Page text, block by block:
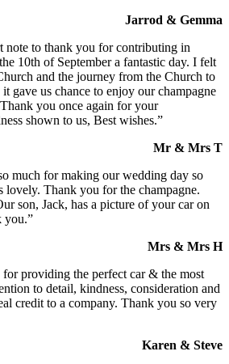
Jarrod & Gemma
note to thank you for contributing in
10th of September a fantastic day. I felt
and the journey from the Church to
gave us chance to enjoy our champagne
you once again for your
shown to us, Best wishes.”
Mr & Mrs T
much for making our wedding day so
lovely. Thank you for the champagne.
son, Jack, has a picture of your car on
you.”
Mrs & Mrs H
for providing the perfect car & the most
to detail, kindness, consideration and
credit to a company. Thank you so very
Karen & Steve